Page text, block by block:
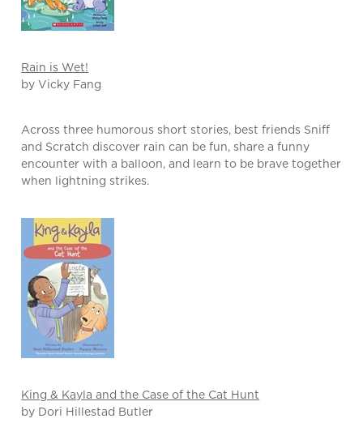
Rain is Wet!
by Vicky Fang
Across three humorous short stories, best friends Sniff
and Scratch discover rain can be fun, share a funny
encounter with a balloon, and learn to be brave together
when lightning strikes.
King & Kayla and the Case of the Cat Hunt
by Dori Hillestad Butler